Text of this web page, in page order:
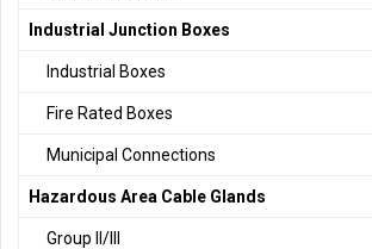
Industrial Junction Boxes
Industrial Boxes
Fire Rated Boxes
Municipal Connections
Hazardous Area Cable Glands
Group II/III